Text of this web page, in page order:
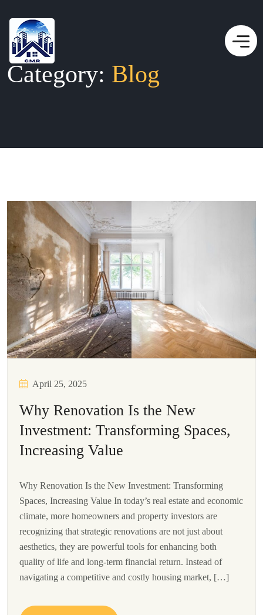
Category: Blog
April 25, 2025
Why Renovation Is the New
Investment: Transforming Spaces,
Increasing Value
Why Renovation Is the New Investment: Transforming
Spaces, Increasing Value In today’s real estate and economic
climate, more homeowners and property investors are
recognizing that strategic renovations are not just about
aesthetics, they are powerful tools for enhancing both
quality of life and long-term financial return. Instead of
navigating a competitive and costly housing market, […]